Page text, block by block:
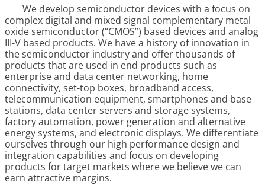
We develop semiconductor devices with a focus on
complex digital and mixed signal complementary metal
oxide semiconductor (“CMOS”) based devices and analog
III-V based products. We have a history of innovation in
the semiconductor industry and offer thousands of
products that are used in end products such as
enterprise and data center networking, home
connectivity, set-top boxes, broadband access,
telecommunication equipment, smartphones and base
stations, data center servers and storage systems,
factory automation, power generation and alternative
energy systems, and electronic displays. We differentiate
ourselves through our high performance design and
integration capabilities and focus on developing
products for target markets where we believe we can
earn attractive margins.